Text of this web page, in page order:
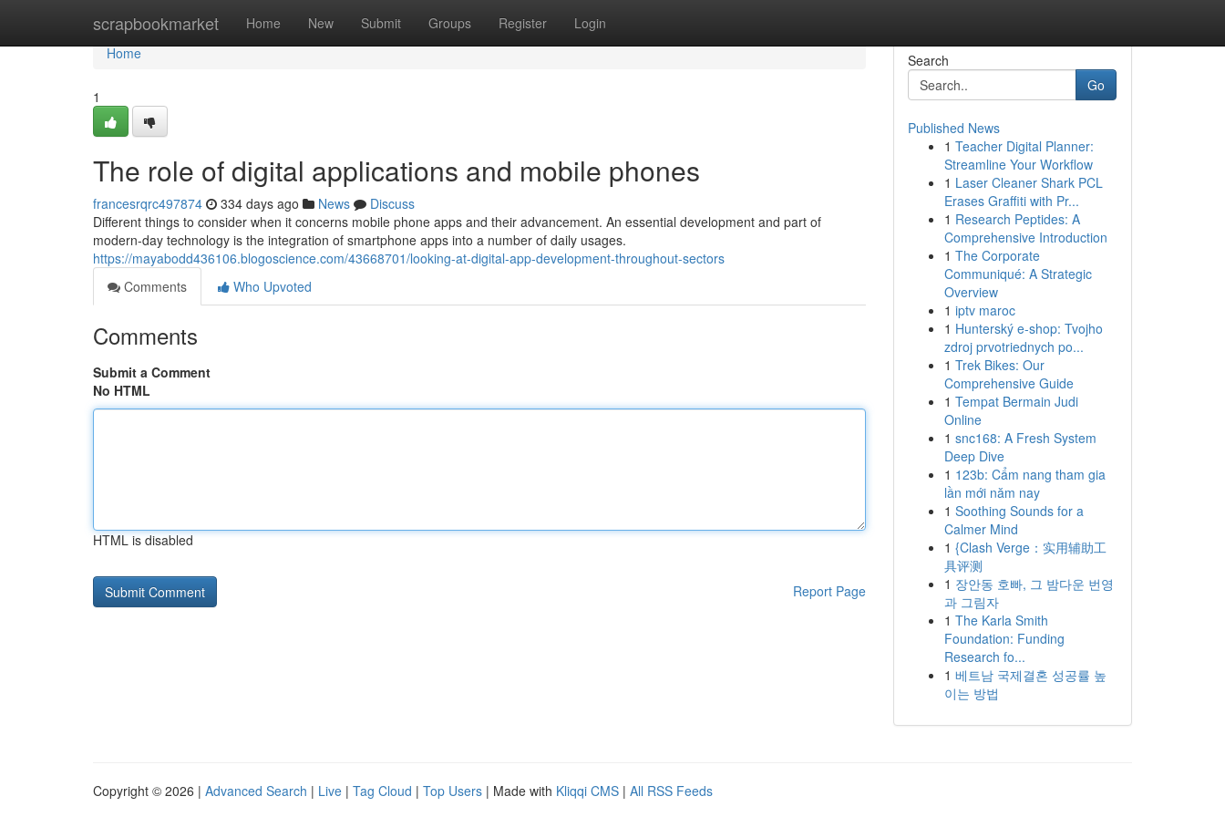
scrapbookmarket Home New Submit Groups Register Login
Home
Home
1
The role of digital applications and mobile phones
francesrqrc497874 334 days ago News
Discuss
Different things to consider when it concerns mobile phone apps and their advancement. An essential development and part of
modern-day technology is the integration of smartphone apps into a number of daily usages.
https://mayabodd436106.blogoscience.com/43668701/looking-at-digital-app-development-throughout-sectors
Comments
Who Upvoted
Comments
Submit a Comment
No HTML
HTML is disabled
Report Page
Search
Go
Published News
1 Teacher Digital Planner:
Streamline Your Workflow
1 Laser Cleaner Shark PCL
Erases Graffiti with Pr...
1 Research Peptides: A
Comprehensive Introduction
1 The Corporate
Communiqué: A Strategic
Overview
1 iptv maroc
1 Hunterský e-shop: Tvojho
zdroj prvotriednych po...
1 Trek Bikes: Our
Comprehensive Guide
1 Tempat Bermain Judi
Online
1 snc168: A Fresh System
Deep Dive
1 123b: Cẩm nang tham gia
lần mới năm nay
1 Soothing Sounds for a
Calmer Mind
1 {Clash Verge：实用辅助工
具评测
1 장안동 호빠, 그 밤다운 번영
과 그림자
1 The Karla Smith
Foundation: Funding
Research fo...
1 베트남 국제결혼 성공률 높
이는 방법
Copyright © 2026 | Advanced Search | Live | Tag Cloud | Top Users | Made with Kliqqi CMS | All RSS Feeds